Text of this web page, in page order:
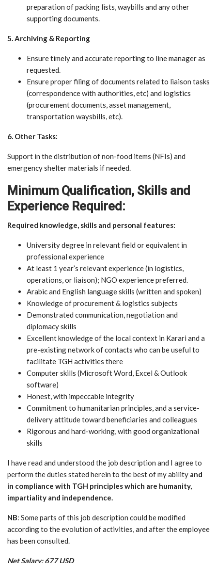
preparation of packing lists, waybills and any other
supporting documents.
5. Archiving & Reporting
Ensure timely and accurate reporting to line manager as
requested.
Ensure proper filing of documents related to liaison tasks
(correspondence with authorities, etc) and logistics
(procurement documents, asset management,
transportation waysbills, etc).
6. Other Tasks:
Support in the distribution of non-food items (NFIs) and
emergency shelter materials if needed.
Minimum Qualification, Skills and
Experience Required:
Required knowledge, skills and personal features:
University degree in relevant field or equivalent in
professional experience
At least 1 year’s relevant experience (in logistics,
operations, or liaison); NGO experience preferred.
Arabic and English language skills (written and spoken)
Knowledge of procurement & logistics subjects
Demonstrated communication, negotiation and
diplomacy skills
Excellent knowledge of the local context in Karari and a
pre-existing network of contacts who can be useful to
facilitate TGH activities there
Computer skills (Microsoft Word, Excel & Outlook
software)
Honest, with impeccable integrity
Commitment to humanitarian principles, and a service-
delivery attitude toward beneficiaries and colleagues
Rigorous and hard-working, with good organizational
skills
I have read and understood the job description and I agree to
perform the duties stated herein to the best of my ability and
in compliance with TGH principles which are humanity,
impartiality and independence.
NB: Some parts of this job description could be modified
according to the evolution of activities, and after the employee
has been consulted.
Net Salary: 677 USD